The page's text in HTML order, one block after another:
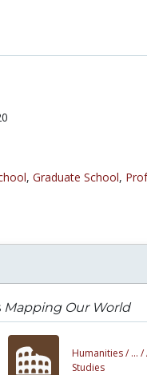
, Graduate School,
Mapping Our World
Humanities / ... /
Studies